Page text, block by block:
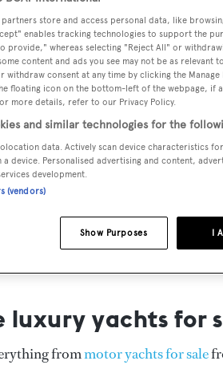
yacht owners looking for a luxury
of luxury yachts and megayachts
International's collection of
price or age. Narrow the results by
designer and much more.
FOR SALE
luxury yachts for
frommotor yachts for sale
partners store and access personal data, like
enables tracking technologies to support the
provide," whereas selecting "Reject All" or
content and ads you see may not be as relevant
withdraw consent at any time by clicking the
floating icon on the bottom-left of the webpage, if
more details, refer to our Privacy Policy.
and similar technologies for the
data. Actively scan device characteristics
device. Personalised advertising and content,
development.
(vendors)
I
Show Purposes